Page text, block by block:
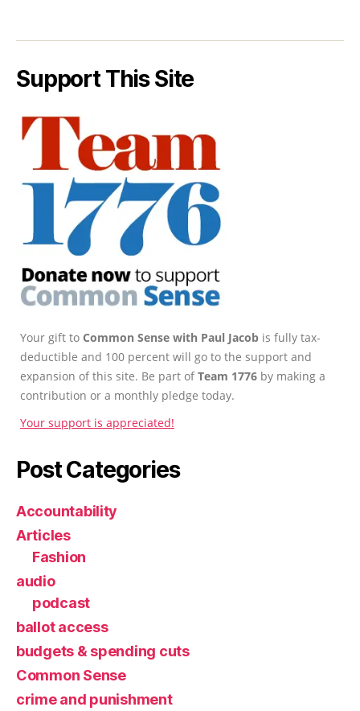
Support This Site
Your gift to Common Sense with Paul Jacob is fully tax-
deductible and 100 percent will go to the support and
expansion of this site. Be part ofTeam 1776 by making a
contribution or a monthly pledge today.
Your support is appreciated!
Post Categories
Accountability
Articles
Fashion
audio
podcast
ballot access
budgets & spending cuts
Common Sense
crime and punishment